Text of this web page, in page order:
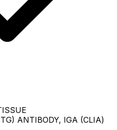
ANTIBODY, IGA (CLIA)